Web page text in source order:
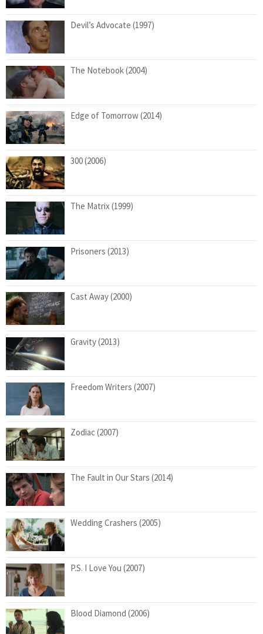
Devil’s Advocate (1997)
The Notebook (2004)
Edge of Tomorrow (2014)
300 (2006)
The Matrix (1999)
Prisoners (2013)
Cast Away (2000)
Gravity (2013)
Freedom Writers (2007)
Zodiac (2007)
The Fault in Our Stars (2014)
Wedding Crashers (2005)
P.S. I Love You (2007)
Blood Diamond (2006)